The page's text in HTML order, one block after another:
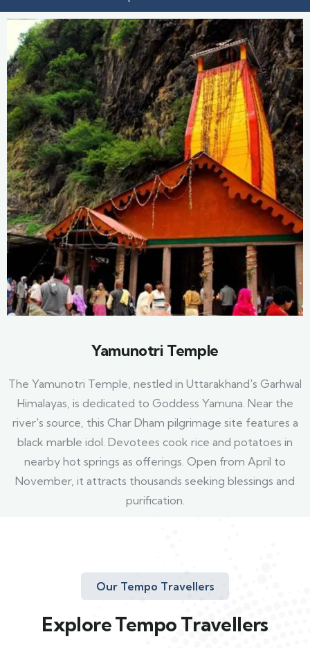
Yamunotri Temple
The Yamunotri Temple, nestled in Uttarakhand's Garhwal
Himalayas, is dedicated to Goddess Yamuna. Near the
river's source, this Char Dham pilgrimage site features a
black marble idol. Devotees cook rice and potatoes in
nearby hot springs as offerings. Open from April to
November, it attracts thousands seeking blessings and
purification.
Our Tempo Travellers
Explore Tempo Travellers